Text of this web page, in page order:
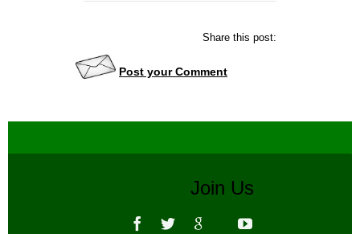
Share this post:
Post your Comment
Join Us